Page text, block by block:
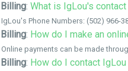
Billing: What is IgLou's
IgLou's Phone Numbers: (502) 966-
Billing: How do I make an
Online payments can be made
Billing: How do I contact